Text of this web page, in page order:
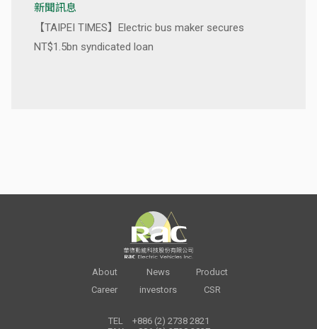
新聞訊息
【TAIPEI TIMES】Electric bus maker secures
NT$1.5bn syndicated loan
About News
Product
Career
investors CSR
TEL
+886 (2) 2738 2821